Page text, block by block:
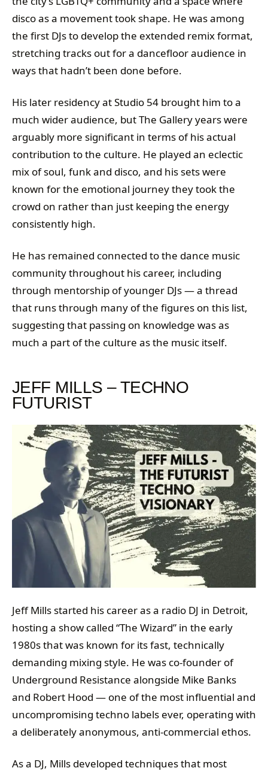
disco as a movement took shape. He was among
the first DJs to develop the extended remix format,
stretching tracks out for a dancefloor audience in
ways that hadn’t been done before.
His later residency at Studio 54 brought him to a
much wider audience, but The Gallery years were
arguably more significant in terms of his actual
contribution to the culture. He played an eclectic
mix of soul, funk and disco, and his sets were
known for the emotional journey they took the
crowd on rather than just keeping the energy
consistently high.
He has remained connected to the dance music
community throughout his career, including
through mentorship of younger DJs — a thread
that runs through many of the figures on this list,
suggesting that passing on knowledge was as
much a part of the culture as the music itself.
JEFF MILLS – TECHNO
FUTURIST
Jeff Mills started his career as a radio DJ in Detroit,
hosting a show called “The Wizard” in the early
1980s that was known for its fast, technically
demanding mixing style. He was co-founder of
Underground Resistance alongside Mike Banks
and Robert Hood — one of the most influential and
uncompromising techno labels ever, operating with
a deliberately anonymous, anti-commercial ethos.
As a DJ, Mills developed techniques that most